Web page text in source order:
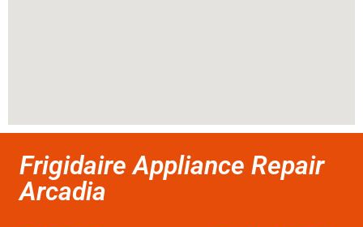
Frigidaire Appliance Repair
Arcadia